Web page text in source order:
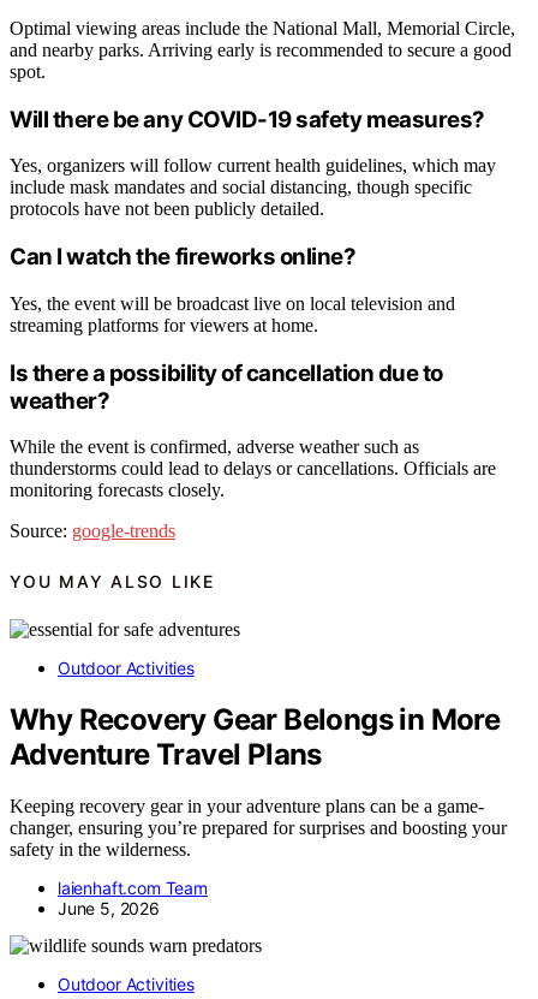
Optimal viewing areas include the National Mall, Memorial Circle,
and nearby parks. Arriving early is recommended to secure a good
spot.
Will there be any COVID-19 safety measures?
Yes, organizers will follow current health guidelines, which may
include mask mandates and social distancing, though specific
protocols have not been publicly detailed.
Can I watch the fireworks online?
Yes, the event will be broadcast live on local television and
streaming platforms for viewers at home.
Is there a possibility of cancellation due to
weather?
While the event is confirmed, adverse weather such as
thunderstorms could lead to delays or cancellations. Officials are
monitoring forecasts closely.
Source: google-trends
YOU MAY ALSO LIKE
Outdoor Activities
Why Recovery Gear Belongs in More
Adventure Travel Plans
Keeping recovery gear in your adventure plans can be a game-
changer, ensuring you’re prepared for surprises and boosting your
safety in the wilderness.
laienhaft.com Team
June 5, 2026
Outdoor Activities